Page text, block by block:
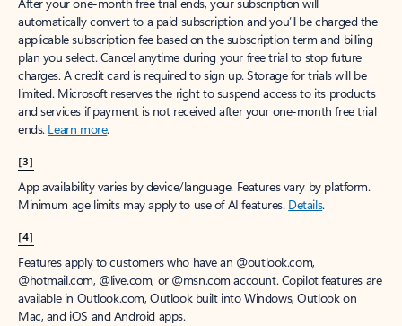
automatically convert to a paid subscription and you’ll be charged the
applicable subscription fee based on the subscription term and billing
plan you select. Cancel anytime during your free trial to stop future
charges. A credit card is required to sign up. Storage for trials will be
limited. Microsoft reserves the right to suspend access to its products
and services if payment is not received after your one-month free trial
ends. Learn more.
[3]
App availability varies by device/language. Features vary by platform.
Minimum age limits may apply to use of AI features. Details.
[4]
Features apply to customers who have an @outlook.com,
@hotmail.com, @live.com, or @msn.com account. Copilot features are
available in Outlook.com, Outlook built into Windows, Outlook on
Mac, and iOS and Android apps.